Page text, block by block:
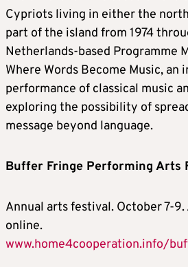
Cypriots living in either the
part of the island from 1974
Netherlands-based Programme
Where Words Become Music, an
performance of classical music
exploring the possibility of
message beyond language.
Buffer Fringe Performing Arts
Annual arts festival. October 7-
online.
www.home4cooperation.info/